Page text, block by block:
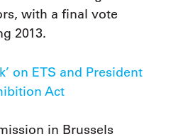
with a final vote
2013.
on ETS and President
Act
in Brussels